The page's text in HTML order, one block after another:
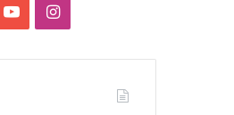
YouTubeInstagram